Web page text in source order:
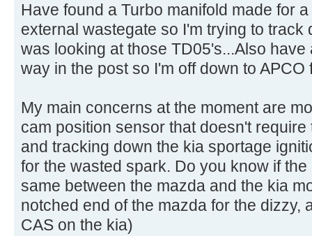
Have found a Turbo manifold made for
external wastegate so I'm trying to track
was looking at those TD05's...Also
way in the post so I'm off down to
My main concerns at the moment are
cam position sensor that doesn't
and tracking down the kia sportage
for the wasted spark. Do you know if
same between the mazda and the kia
notched end of the mazda for the dizzy,
CAS on the kia)